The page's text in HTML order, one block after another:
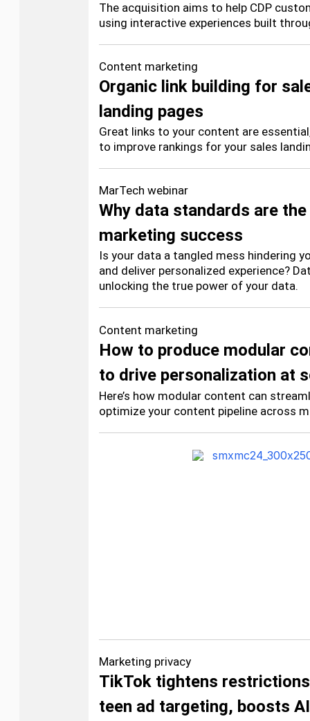
The acquisition aims to help CDP
using interactive experiences built
Content marketing
Organic link building for
landing pages
Great links to your content are
to improve rankings for your sales
MarTech webinar
Why data standards are
marketing success
Is your data a tangled mess hindering
and deliver personalized experience?
unlocking the true power of your data.
Content marketing
How to produce modular
to drive personalization at
Here’s how modular content can
optimize your content pipeline across
Marketing privacy
TikTok tightens
teen ad targeting, boosts AI